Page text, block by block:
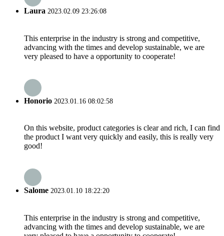
Laura 2023.02.09 23:26:08
This enterprise in the industry is strong and competitive,
advancing with the times and develop sustainable, we are
very pleased to have a opportunity to cooperate!
Honorio 2023.01.16 08:02:58
On this website, product categories is clear and rich, I can find
the product I want very quickly and easily, this is really very
good!
Salome 2023.01.10 18:22:20
This enterprise in the industry is strong and competitive,
advancing with the times and develop sustainable, we are